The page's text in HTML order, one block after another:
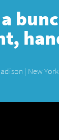
| New York